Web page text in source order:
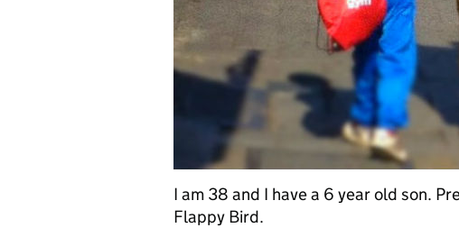
I am 38 and I have a 6 year old son.
Flappy Bird.